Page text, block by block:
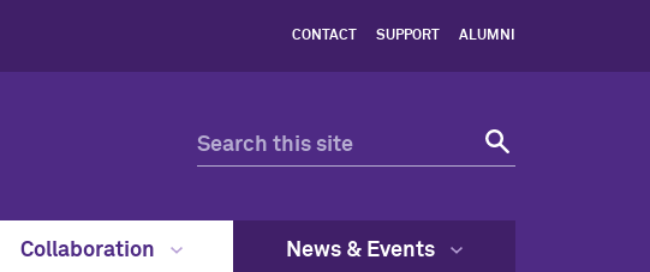
CONTACT SUPPORT ALUMNI
Collaboration News & Events